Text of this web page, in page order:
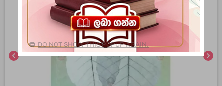
chevron_left chevron_right
DO NOT SHOW THIS POPUP AGAIN.